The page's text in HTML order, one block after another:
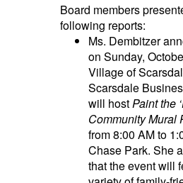
Board members
following reports:
Ms. Dembitzer
on Sunday,
Village of
Scarsdale
will host Paint the
Community Mural
from 8:00 AM to
Chase Park. She
that the event will